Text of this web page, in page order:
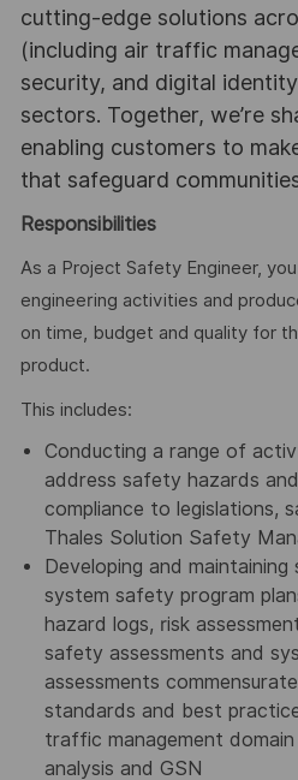
cutting-edge solutions
(including air traffic
security, and digital
sectors. Together, we’re
enabling customers to
that safeguard
Responsibilities
As a Project Safety Engineer,
engineering activities and
on time, budget and quality for
product.
This includes:
Conducting a range of
address safety hazards
compliance to legislations,
Thales Solution Safety
Developing and
system safety program
hazard logs, risk
safety assessments and
assessments
standards and best
traffic management
analysis and GSN